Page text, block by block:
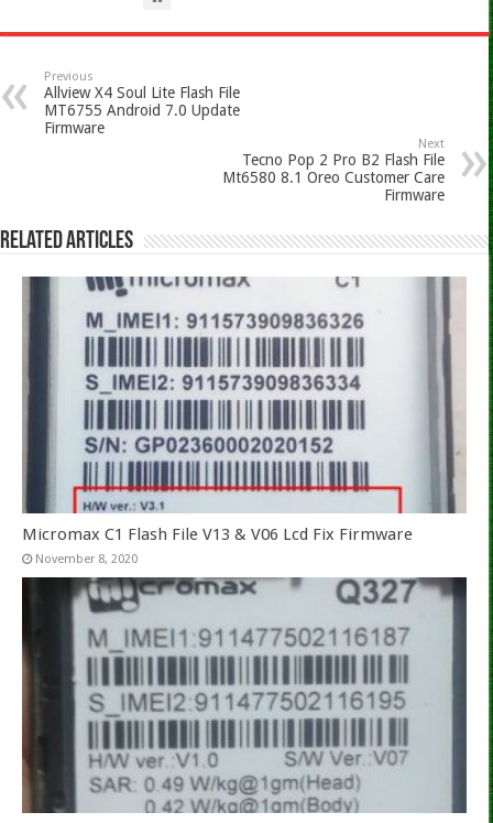
Previous
Allview X4 Soul Lite Flash File
MT6755 Android 7.0 Update
Firmware
Next
Tecno Pop 2 Pro B2 Flash File
Mt6580 8.1 Oreo Customer Care
Firmware
Related Articles
Micromax C1 Flash File V13 & V06 Lcd Fix Firmware
November 8, 2020